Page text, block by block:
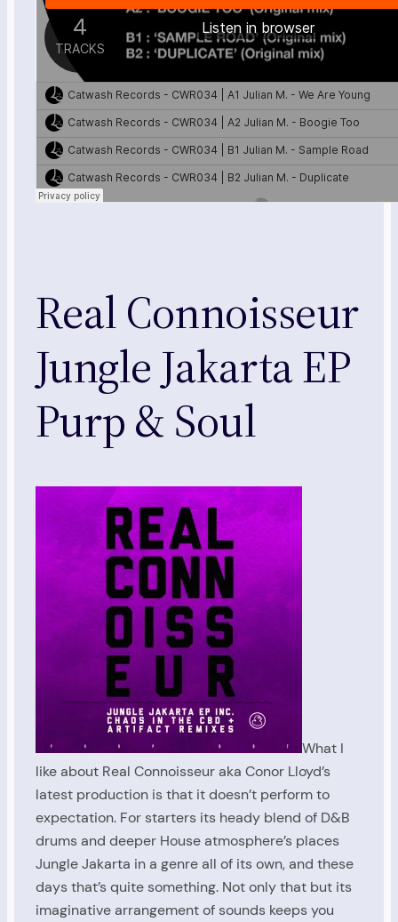
Real Connoisseur
Jungle Jakarta EP
Purp & Soul
What I
like about Real Connoisseur aka Conor Lloyd’s
latest production is that it doesn’t perform to
expectation. For starters its heady blend of D&B
drums and deeper House atmosphere’s places
Jungle Jakarta in a genre all of its own, and these
days that’s quite something. Not only that but its
imaginative arrangement of sounds keeps you